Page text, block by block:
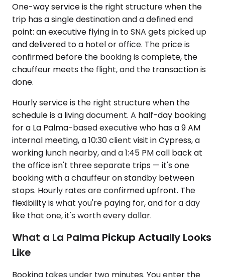
One-way service is the right structure when the
trip has a single destination and a defined end
point: an executive flying in to SNA gets picked up
and delivered to a hotel or office. The price is
confirmed before the booking is complete, the
chauffeur meets the flight, and the transaction is
done.
Hourly service is the right structure when the
schedule is a living document. A half-day booking
for a La Palma-based executive who has a 9 AM
internal meeting, a 10:30 client visit in Cypress, a
working lunch nearby, and a 1:45 PM call back at
the office isn't three separate trips — it's one
booking with a chauffeur on standby between
stops. Hourly rates are confirmed upfront. The
flexibility is what you're paying for, and for a day
like that one, it's worth every dollar.
What a La Palma Pickup Actually Looks
Like
Booking takes under two minutes. You enter the